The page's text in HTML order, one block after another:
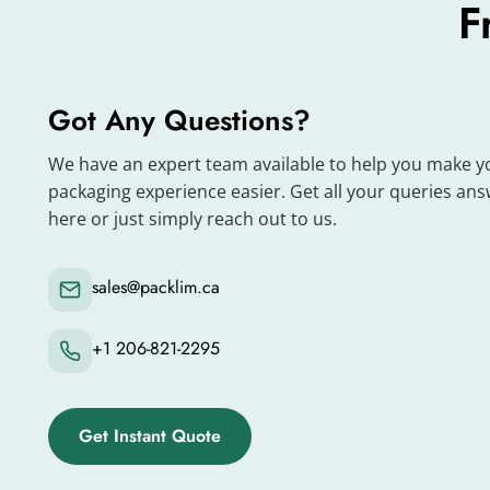
have any questions, you can consult our
Enhance Your Gifting
We design metalized boxes to enhance the
gifts to their loved ones on special occasions.
your products stylishly and attractively.
Premium Packaging
We use high-quality and durable materials to
boxes protect your products from dust,
When customers receive your product in its
Got Any Questions?
We have an expert team available to help you make
packaging experience easier. Get all your queries
here or just simply reach out to us.
sales@packlim.ca
+1 206-821-2295
Get Instant Quote